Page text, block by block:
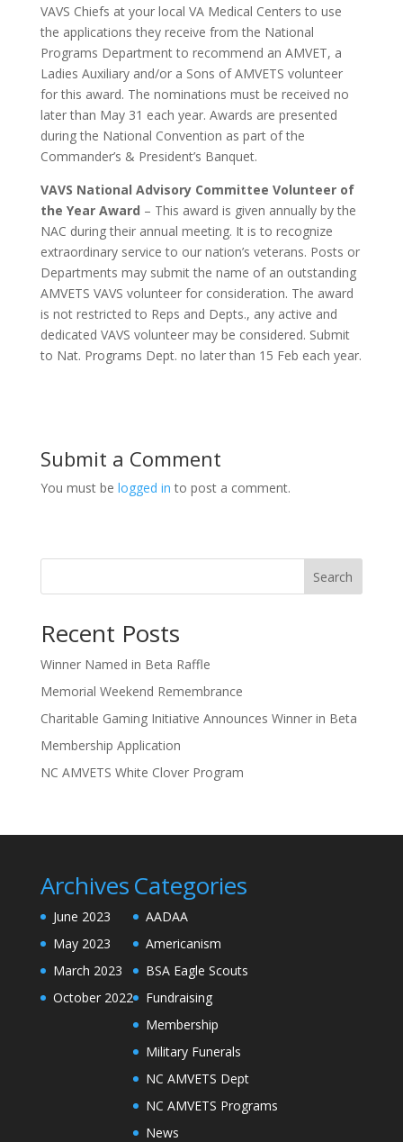
VAVS Chiefs at your local VA Medical Centers to use
the applications they receive from the National
Programs Department to recommend an AMVET, a
Ladies Auxiliary and/or a Sons of AMVETS volunteer
for this award. The nominations must be received no
later than May 31 each year. Awards are presented
during the National Convention as part of the
Commander’s & President’s Banquet.
VAVS National Advisory Committee Volunteer of
the Year Award – This award is given annually by the
NAC during their annual meeting. It is to recognize
extraordinary service to our nation’s veterans. Posts or
Departments may submit the name of an outstanding
AMVETS VAVS volunteer for consideration. The award
is not restricted to Reps and Depts., any active and
dedicated VAVS volunteer may be considered. Submit
to Nat. Programs Dept. no later than 15 Feb each year.
Submit a Comment
You must be logged in to post a comment.
Search
Recent Posts
Winner Named in Beta Raffle
Memorial Weekend Remembrance
Charitable Gaming Initiative Announces Winner in Beta
Membership Application
NC AMVETS White Clover Program
Archives
June 2023
May 2023
March 2023
October 2022
Categories
AADAA
Americanism
BSA Eagle Scouts
Fundraising
Membership
Military Funerals
NC AMVETS Dept
NC AMVETS Programs
News